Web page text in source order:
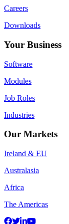
Careers
Downloads
Your Business
Software
Modules
Job Roles
Industries
Our Markets
Ireland & EU
Australasia
Africa
The Americas